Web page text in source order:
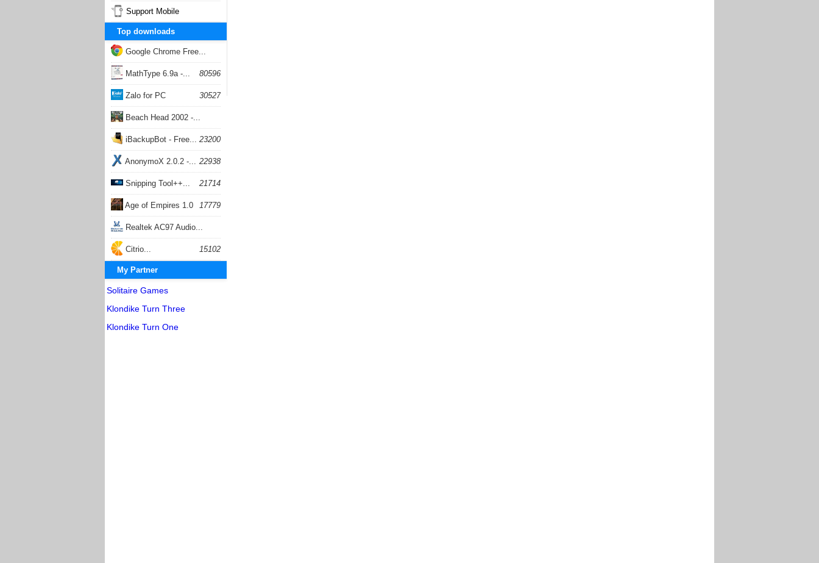
Support Mobile
Top downloads
Google Chrome Free...
168056
MathType 6.9a -... 80596
Zalo for PC 30527
Beach Head 2002 -...
26401
iBackupBot - Free... 23200
AnonymoX 2.0.2 -... 22938
Snipping Tool++... 21714
Age of Empires 1.0 17779
Realtek AC97 Audio...
17205
Citrio... 15102
My Partner
Solitaire Games
Klondike Turn Three
Klondike Turn One